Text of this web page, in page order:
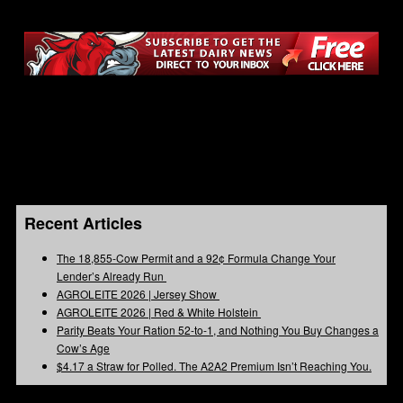
Recent Articles
The 18,855-Cow Permit and a 92¢ Formula Change Your
Lender’s Already Run
AGROLEITE 2026 | Jersey Show
AGROLEITE 2026 | Red & White Holstein
Parity Beats Your Ration 52-to-1, and Nothing You Buy Changes a
Cow’s Age
$4.17 a Straw for Polled. The A2A2 Premium Isn’t Reaching You.